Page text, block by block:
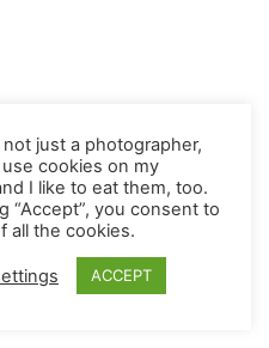
Photographie
not just a photographer,
cookies on my
I like to eat them, too.
“Accept”, you consent to
all the cookies.
ACCEPT